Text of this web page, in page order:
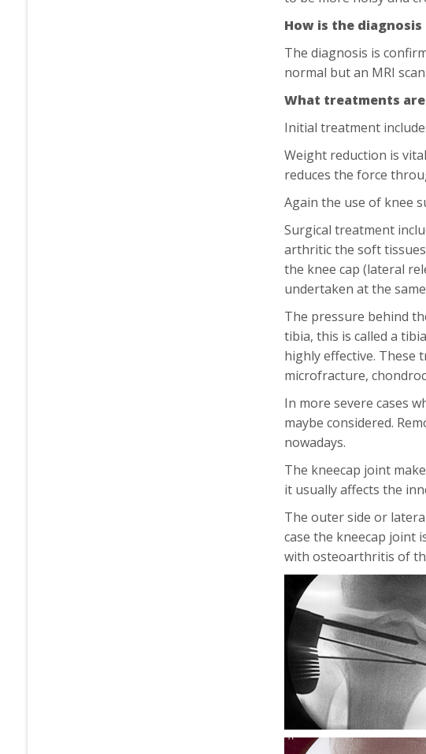
How is the diagnosis
The diagnosis is
normal but an MRI
What treatments are
Initial treatment
Weight reduction is
reduces the force
Again the use of knee
Surgical treatment
arthritic the soft
the knee cap (lateral
undertaken at the
The pressure behind
tibia, this is called a
highly effective. These
microfracture,
In more severe cases
maybe considered.
nowadays.
The kneecap joint
it usually affects the
The outer side or
case the kneecap joint
with osteoarthritis of